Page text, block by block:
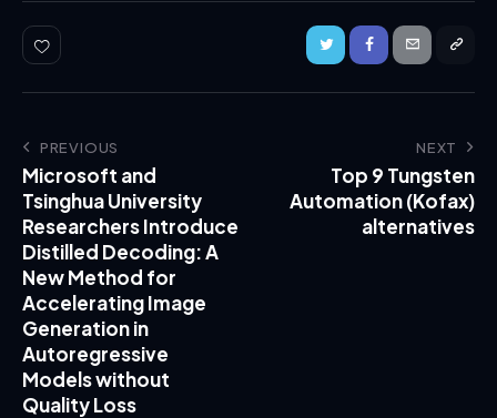
PREVIOUS
Microsoft and
Tsinghua University
Researchers Introduce
Distilled Decoding: A
New Method for
Accelerating Image
Generation in
Autoregressive
Models without
Quality Loss
NEXT
Top 9 Tungsten
Automation (Kofax)
alternatives